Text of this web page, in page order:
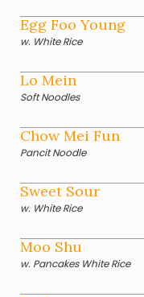
Egg Foo Young
w. White Rice
Lo Mein
Soft Noodles
Chow Mei Fun
Pancit Noodle
Sweet Sour
w. White Rice
Moo Shu
w. Pancakes White Rice